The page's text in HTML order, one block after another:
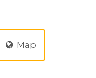
Map